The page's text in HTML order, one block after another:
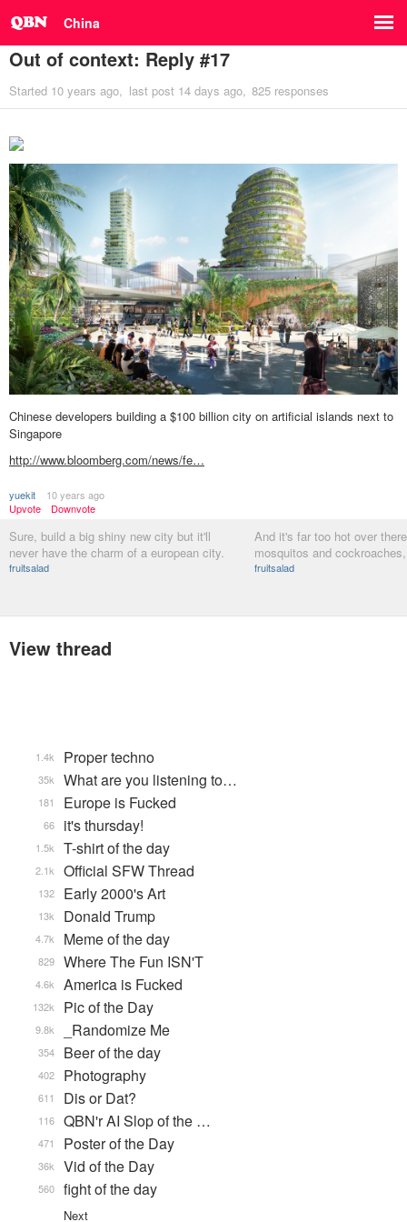
China
Out of context: Reply #17
Started 10 years ago last post 14 days ago 825 responses
Chinese developers building a $100 billion city on artificial islands next to
Singapore
http://www.bloomberg.com/news/fe…
yuekit
10 years ago
Upvote
Downvote
Sure, build a big shiny new city but it'll
never have the charm of a european city.
fruitsalad
And it's far too hot over
mosquitos and
fruitsalad
View thread
Proper techno
1.4k
What are you listening to…
35k
Europe is Fucked
181
it's thursday!
66
T-shirt of the day
1.5k
Official SFW Thread
2.1k
Early 2000's Art
132
Donald Trump
13k
Meme of the day
4.7k
Where The Fun ISN'T
829
America is Fucked
4.6k
Pic of the Day
132k
_Randomize Me
9.8k
Beer of the day
354
Photography
402
Dis or Dat?
611
QBN'r AI Slop of the …
116
Poster of the Day
471
Vid of the Day
36k
fight of the day
560
Next